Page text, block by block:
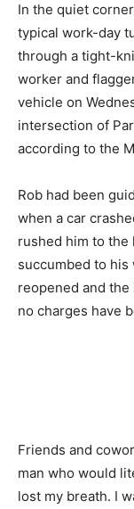
In the quiet
typical work-day
through a tight-
worker and
vehicle on
intersection of
according to the
Rob had been
when a car
rushed him to
succumbed to
reopened and
no charges have
Friends and
man who would
lost my breath. I